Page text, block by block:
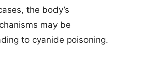
the body’s
may be
to cyanide poisoning.